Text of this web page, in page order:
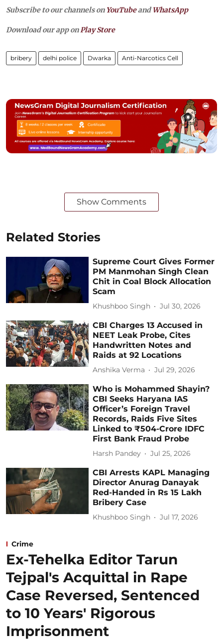
Subscribe to our channels on YouTubeandWhatsApp
Download our app onPlay Store
bribery delhi police Dwarka Anti-Narcotics Cell
Show Comments
Related Stories
Supreme Court Gives Former
PM Manmohan Singh Clean
Chit in Coal Block Allocation
Scam
Khushboo Singh Jul 30, 2026
CBI Charges 13 Accused in
NEET Leak Probe, Cites
Handwritten Notes and
Raids at 92 Locations
Anshika Verma Jul 29, 2026
Who is Mohammed Shayin?
CBI Seeks Haryana IAS
Officer’s Foreign Travel
Records, Raids Five Sites
Linked to ₹504-Crore IDFC
First Bank Fraud Probe
Harsh Pandey Jul 25, 2026
CBI Arrests KAPL Managing
Director Anurag Danayak
Red-Handed in Rs 15 Lakh
Bribery Case
Khushboo Singh Jul 17, 2026
Crime
Ex-Tehelka Editor Tarun
Tejpal's Acquittal in Rape
Case Reversed, Sentenced
to 10 Years' Rigorous
Imprisonment